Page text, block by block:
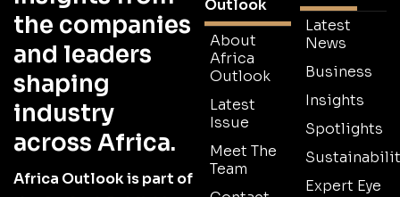
the companies
and leaders
shaping
industry
across Africa.
Africa Outlook is part of
Outlook
About
Africa
Outlook
Latest
Issue
Meet The
Team
Latest
News
Business
Insights
Spotlights
Expert Eye